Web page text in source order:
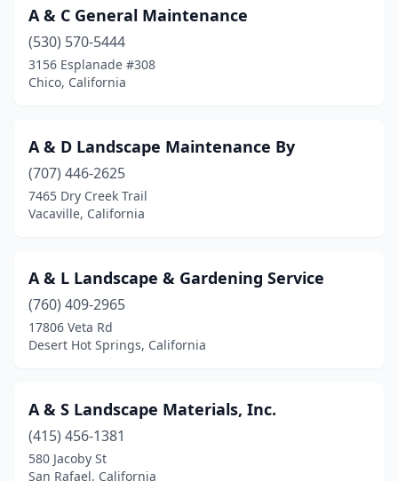
Clovis(25)
Coalinga
Coarsegold(3)
Colma(1)
Columbia(1)
Colusa(1)
Compton(3)
Copperopolis(2)
Corning(5)
A & C General Maintenance
(530) 570-5444
3156 Esplanade #308
Chico, California
A & D Landscape Maintenance By
(707) 446-2625
7465 Dry Creek Trail
Vacaville, California
A & L Landscape & Gardening Service
(760) 409-2965
17806 Veta Rd
Desert Hot Springs, California
A & S Landscape Materials, Inc.
(415) 456-1381
580 Jacoby St
San Rafael, California